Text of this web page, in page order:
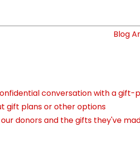
Blog
conversation with a gift-
gift plans or other options
donors and the gifts they've